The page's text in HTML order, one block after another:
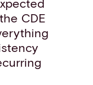
CDE